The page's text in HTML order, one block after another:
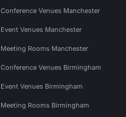
Conference Venues Manchester
Event Venues Manchester
Meeting Rooms Manchester
Conference Venues Birmingham
Event Venues Birmingham
Meeting Rooms Birmingham